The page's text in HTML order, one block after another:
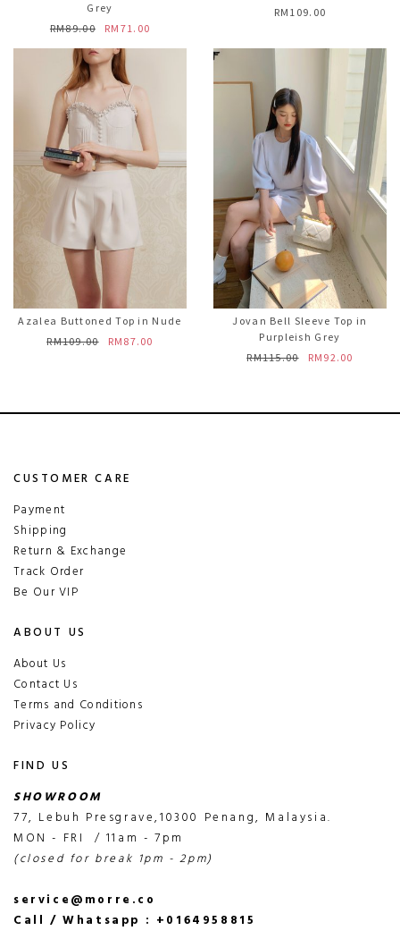
Grey
RM89.00
RM71.00
RM109.00
Azalea Buttoned Top in Nude
RM109.00
RM87.00
Jovan Bell Sleeve Top in
Purpleish Grey
RM115.00
RM92.00
CUSTOMER CARE
Payment
Shipping
Return & Exchange
Track Order
Be Our VIP
ABOUT US
About Us
Contact Us
Terms and Conditions
Privacy Policy
FIND US
SHOWROOM
77, Lebuh Presgrave,10300 Penang, Malaysia.
MON - FRI / 11am - 7pm
(closed for break 1pm - 2pm)
service@morre.co
Call / Whatsapp : +0164958815